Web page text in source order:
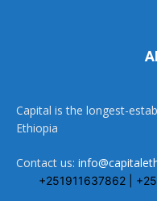
Capital is the longest-
Ethiopia
Contact us:
+251911637862 |